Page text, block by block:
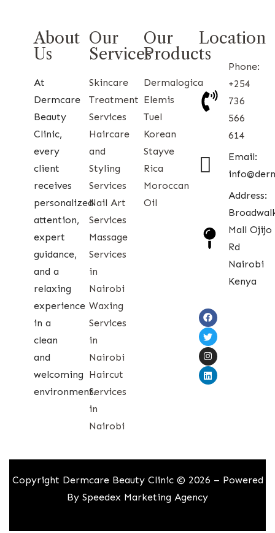
About
Us
At
Dermcare
Beauty
Clinic,
every
client
receives
personalized
attention,
expert
guidance,
and a
relaxing
experience
in a
clean
and
welcoming
environment.
Our
Services
Skincare
Treatment
Services
Haircare
and
Styling
Services
Nail Art
Services
Massage
Services
in
Nairobi
Waxing
Services
in
Nairobi
Haircut
Services
in
Nairobi
Our
Products
Dermalogica
Elemis
Tuel
Korean
Stayve
Rica
Moroccan
Oil
Location
Phone:
+254
736
566
614
Email:
Address:
Mall Ojijo
Rd
Nairobi
Kenya
Copyright Dermcare Beauty Clinic © 2026 – Powered
By Speedex Marketing Agency